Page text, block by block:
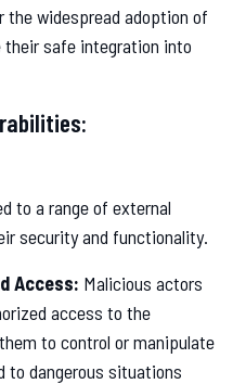
widespread adoption of
their safe integration into
to a range of external
security and functionality.
Access: Malicious actors
access to the
to control or manipulate
to dangerous situations